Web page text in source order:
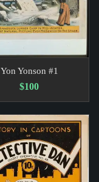
Yon Yonson #1
$100